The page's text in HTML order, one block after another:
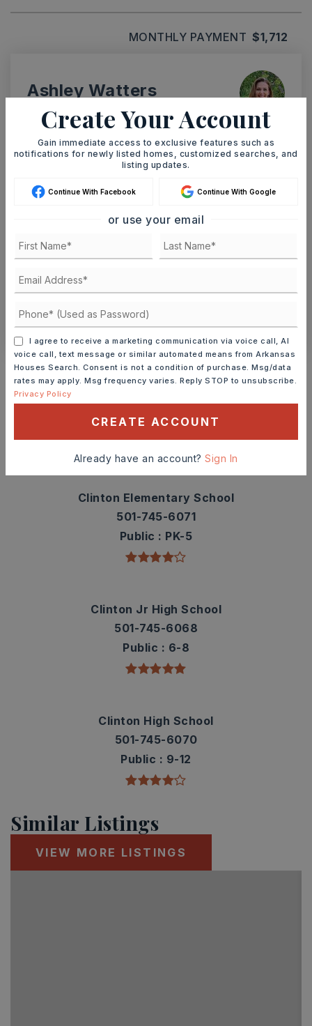
MONTHLY PAYMENT $1,712
Ashley Watters
ASAP
MON
AUG
CONTACT ASHLEY WATTERS
Schools In The Area
Check out nearby schools with ratings and
contact info.
TOP RATED
Clinton Elementary School
501-745-6071
Public
PK-5
Clinton Jr High School
501-745-6068
Public
6-8
Clinton High School
501-745-6070
Public
9-12
Similar Listings
VIEW MORE LISTINGS
Create Your Account
Gain immediate access to exclusive features such as
notifications for newly listed homes, customized searches, and
listing updates.
Continue With Facebook Continue With Google
or use your email
I agree to receive a marketing communication via voice call, AI
voice call, text message or similar automated means from Arkansas
Houses Search. Consent is not a condition of purchase. Msg/data
rates may apply. Msg frequency varies. Reply STOP to unsubscribe.
Privacy Policy
CREATE ACCOUNT
Already have an account?Sign In